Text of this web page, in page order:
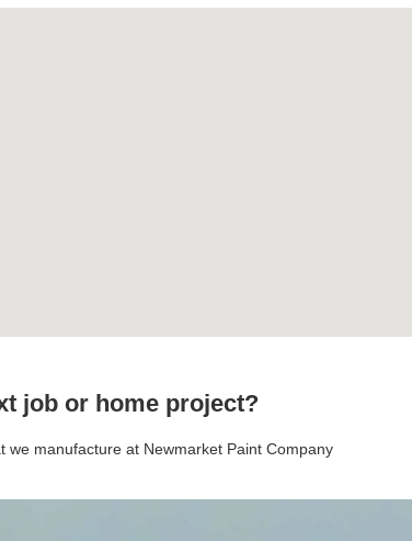
job or home project?
manufacture at Newmarket Paint Company